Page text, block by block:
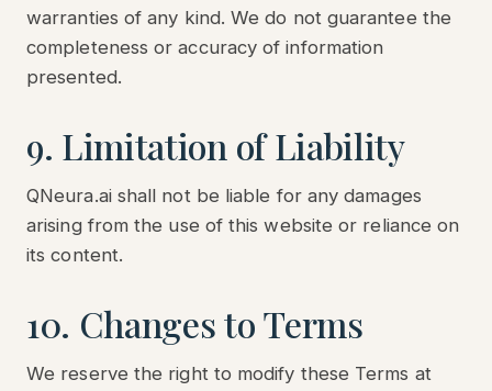
warranties of any kind. We do not guarantee the
completeness or accuracy of information
presented.
9. Limitation of Liability
QNeura.ai shall not be liable for any damages
arising from the use of this website or reliance on
its content.
10. Changes to Terms
We reserve the right to modify these Terms at